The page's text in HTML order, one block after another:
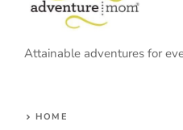
Attainable adventures for
HOME